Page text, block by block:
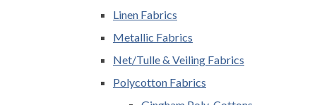
Linen Fabrics
Metallic Fabrics
Net/Tulle & Veiling Fabrics
Polycotton Fabrics